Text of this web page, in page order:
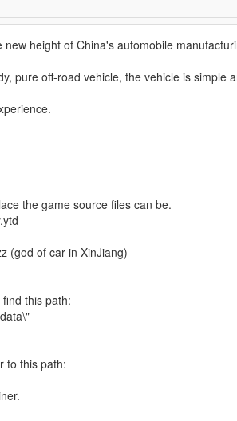
height of China's automobile
pure off-road vehicle, the vehicle is simple
the game source files can be.
(god of car in XinJiang)
this path:
to this path: